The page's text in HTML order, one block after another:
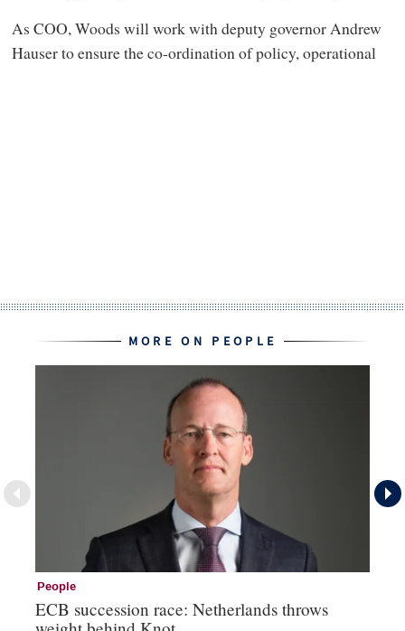
As COO, Woods will work with deputy governor Andrew
Hauser to ensure the co-ordination of policy, operational
MORE ON PEOPLE
People
ECB succession race: Netherlands throws